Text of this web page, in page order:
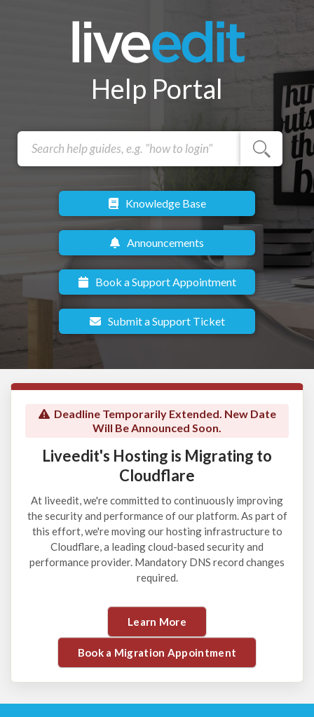
Help Portal
Knowledge Base
Announcements
Book a Support Appointment
Submit a Support Ticket
Deadline Temporarily Extended. New Date
Will Be Announced Soon.
Liveedit's Hosting is Migrating to
Cloudflare
At liveedit, we're committed to continuously improving
the security and performance of our platform. As part of
this effort, we're moving our hosting infrastructure to
Cloudflare, a leading cloud-based security and
performance provider. Mandatory DNS record changes
required.
Learn More
Book a Migration Appointment